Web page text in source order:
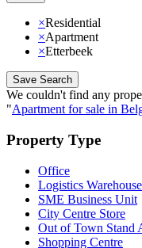
×Residential
×Apartment
×Etterbeek
Save Search
We couldn't find any
"Apartment for sale in
Property Type
Office
Logistics Warehouse
SME Business Unit
City Centre Store
Out of Town Stand
Shopping Centre